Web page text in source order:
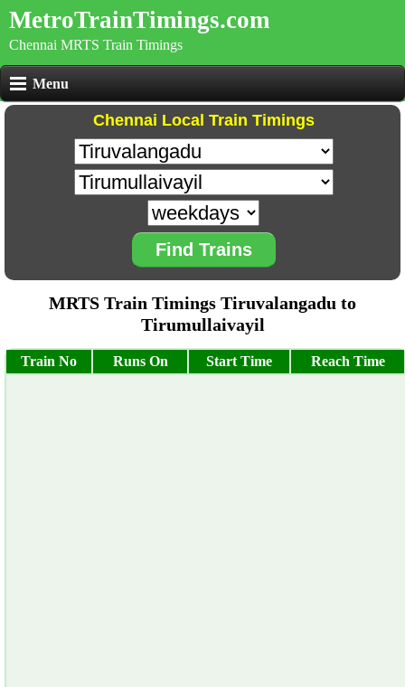
MetroTrainTimings.com
Chennai MRTS Train Timings
Menu
Chennai Local Train Timings
Find Trains
MRTS Train Timings Tiruvalangadu to
Tirumullaivayil
Train No Runs On Start Time Reach Time